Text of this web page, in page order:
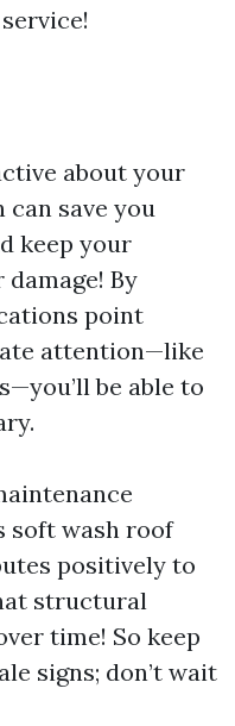
about your
save you
keep your
By
point
attention—like
be able to
soft wash roof
positively to
structural
time! So keep
signs; don’t wait